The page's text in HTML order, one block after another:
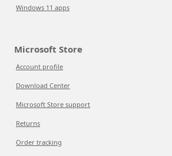
Windows 11 apps
Microsoft Store
Account profile
Download Center
Microsoft Store support
Returns
Order tracking